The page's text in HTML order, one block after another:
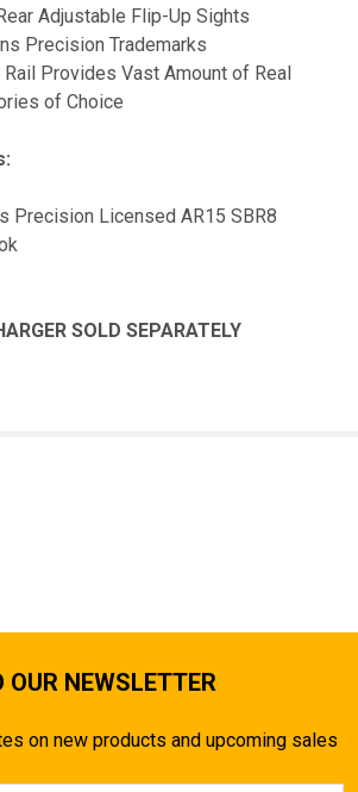
Adjustable Flip-Up Sights
Precision Trademarks
Rail Provides Vast Amount of Real
of Choice
Precision Licensed AR15 SBR8
SOLD SEPARATELY
OUR NEWSLETTER
on new products and upcoming sales